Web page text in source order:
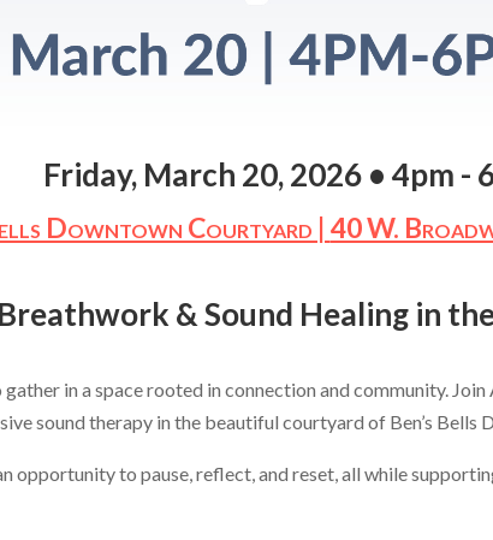
Friday, March 20, 2026 • 4pm -
Downtown Courtyard | 40 W.
& Sound Healing in
gather in a space rooted in connection and community.
sound therapy in the beautiful courtyard of Ben’s Bells
opportunity to pause, reflect, and reset, all while